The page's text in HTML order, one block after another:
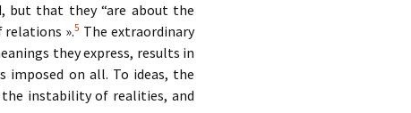
but that they “are about the
relations ».5 The extraordinary
they express, results in
on all. To ideas, the
the instability of realities, and